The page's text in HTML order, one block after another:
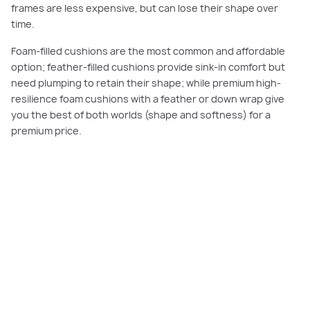
frames are less expensive, but can lose their shape over
time.
Foam-filled cushions are the most common and affordable
option; feather-filled cushions provide sink-in comfort but
need plumping to retain their shape; while premium high-
resilience foam cushions with a feather or down wrap give
you the best of both worlds (shape and softness) for a
premium price.